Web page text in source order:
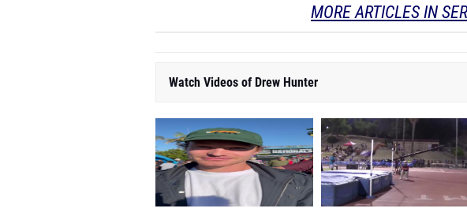
MORE ARTICLES IN
Watch Videos of Drew Hunter